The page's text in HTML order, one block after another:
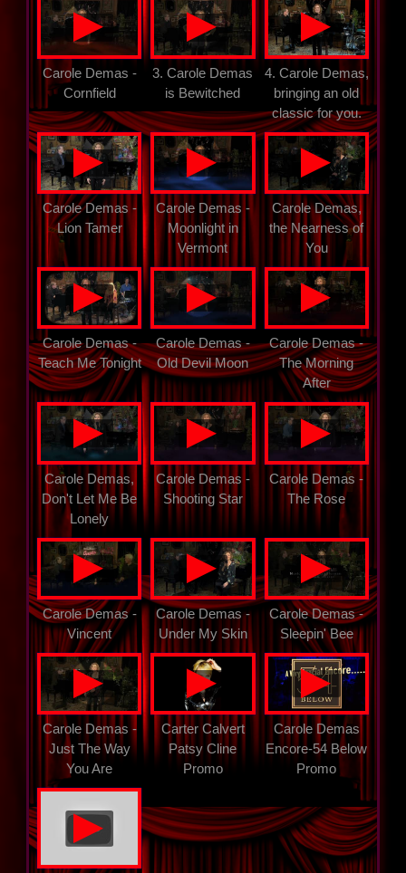
▲
Carole Demas -
Cornfield
▲
3. Carole Demas
is Bewitched
▲
4. Carole Demas,
bringing an old
classic for you.
▲
Carole Demas -
Lion Tamer
▲
Carole Demas -
Moonlight in
Vermont
▲
Carole Demas,
the Nearness of
You
▲
Carole Demas -
Teach Me Tonight
▲
Carole Demas -
Old Devil Moon
▲
Carole Demas -
The Morning
After
▲
Carole Demas,
Don't Let Me Be
Lonely
▲
Carole Demas -
Shooting Star
▲
Carole Demas -
The Rose
▲
Carole Demas -
Vincent
▲
Carole Demas -
Under My Skin
▲
Carole Demas -
Sleepin' Bee
▲
Carole Demas -
Just The Way
You Are
▲
Carter Calvert
Patsy Cline
Promo
▲
Carole Demas
Encore-54 Below
Promo
▲